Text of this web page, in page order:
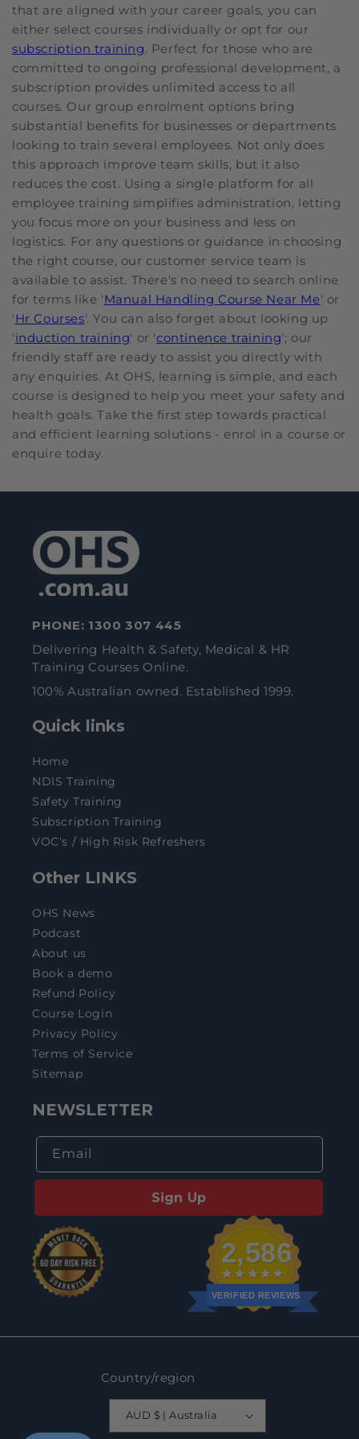
that are aligned with your career goals, you can
either select courses individually or opt for our
subscription training. Perfect for those who are
committed to ongoing professional development, a
subscription provides unlimited access to all
courses. Our group enrolment options bring
substantial benefits for businesses or departments
looking to train several employees. Not only does
this approach improve team skills, but it also
reduces the cost. Using a single platform for all
employee training simplifies administration, letting
you focus more on your business and less on
logistics. For any questions or guidance in choosing
the right course, our customer service team is
available to assist. There's no need to search online
for terms like 'Manual Handling Course Near Me' or
'Hr Courses'. You can also forget about looking up
'induction training' or 'continence training'; our
friendly staff are ready to assist you directly with
any enquiries. At OHS, learning is simple, and each
course is designed to help you meet your safety and
health goals. Take the first step towards practical
and efficient learning solutions - enrol in a course or
enquire today.
PHONE: 1300 307 445
Delivering Health & Safety, Medical & HR
Training Courses Online.
100% Australian owned. Established 1999.
Quick links
Home
NDIS Training
Safety Training
Subscription Training
VOC's / High Risk Refreshers
Other LINKS
OHS News
Podcast
About us
Book a demo
Refund Policy
Course Login
Privacy Policy
Terms of Service
Sitemap
NEWSLETTER
Email
Sign Up
2,586
VERIFIED REVIEWS
Country/region
AUD $ | Australia